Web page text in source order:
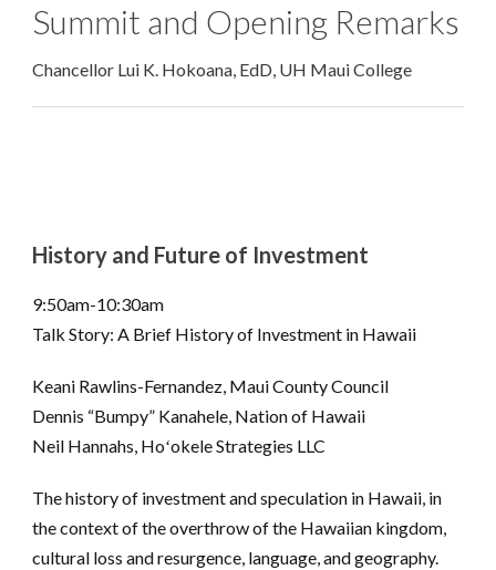
Summit and Opening Remarks
Chancellor Lui K. Hokoana, EdD, UH Maui College
History and Future of Investment
9:50am-10:30am
Talk Story: A Brief History of Investment in Hawaii
Keani Rawlins-Fernandez, Maui County Council
Dennis “Bumpy” Kanahele, Nation of Hawaii
Neil Hannahs, Hoʻokele Strategies LLC
The history of investment and speculation in Hawaii, in
the context of the overthrow of the Hawaiian kingdom,
cultural loss and resurgence, language, and geography.